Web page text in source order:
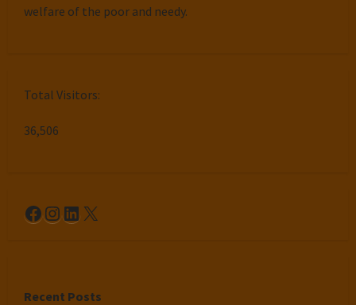
welfare of the poor and needy.
Total Visitors:
36,506
Facebook
Instagram
LinkedIn
X
Recent Posts